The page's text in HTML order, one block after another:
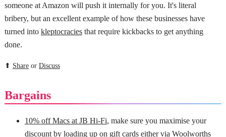
someone at Amazon will push it internally for you. It's literal
bribery, but an excellent example of how these businesses have
turned into kleptocraciesthat require kickbacks to get anything
done.
⬆ Shareor Discuss
Bargains
10% off Macs at JB Hi-Fi, make sure you maximise your
discount by loading up on gift cards either via Woolworths